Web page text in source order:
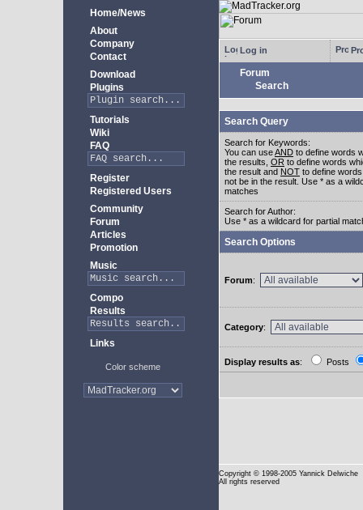
Home/News
About
Company
Contact
Download
Plugins
Tutorials
Wiki
FAQ
Register
Registered Users
Community
Forum
Articles
Promotion
Music
Compo
Results
Links
Color scheme
Log in
Forum
Search
Search Query
Search for Keywords:
You can useAND to define words
the results, OR to define words
the result and NOT to define
not be in the result. Use * as a
matches
Search for Author:
Use * as a wildcard for partial
Search Options
Forum:
Category:
Display results as: Posts
Copyright © 1998-2005 Yannick Delwiche
All rights reserved